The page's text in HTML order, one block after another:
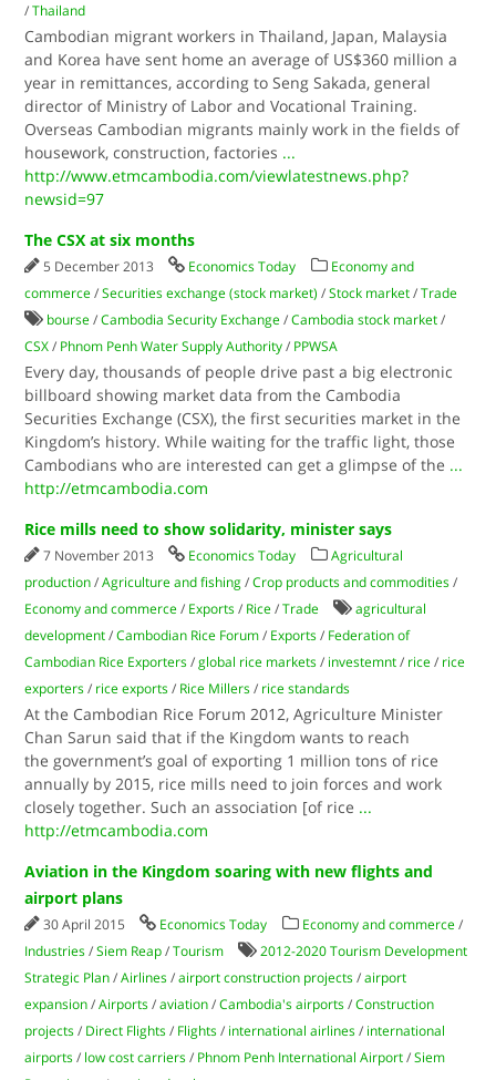
/Thailand
Cambodian migrant workers in Thailand, Japan, Malaysia
and Korea have sent home an average of US$360 million a
year in remittances, according to Seng Sakada, general
director of Ministry of Labor and Vocational Training.
Overseas Cambodian migrants mainly work in the fields of
housework, construction, factories ...
http://www.etmcambodia.com/viewlatestnews.php?
newsid=97
The CSX at six months
5 December 2013 Economics Today
Economy and
commerce /Securities exchange (stock market) /Stock market /Trade
bourse /Cambodia Security Exchange /Cambodia stock market /
CSX / Phnom Penh Water Supply Authority / PPWSA
Every day, thousands of people drive past a big electronic
billboard showing market data from the Cambodia
Securities Exchange (CSX), the first securities market in the
Kingdom’s history. While waiting for the traffic light, those
Cambodians who are interested can get a glimpse of the ...
http://etmcambodia.com
Rice mills need to show solidarity, minister says
7 November 2013 Economics Today
Agricultural
production /Agriculture and fishing /Crop products and commodities /
Economy and commerce / Exports / Rice /Trade
agricultural
development /Cambodian Rice Forum / Exports / Federation of
Cambodian Rice Exporters /global rice markets / investemnt / rice / rice
exporters / rice exports / Rice Millers / rice standards
At the Cambodian Rice Forum 2012, Agriculture Minister
Chan Sarun said that if the Kingdom wants to reach
the government’s goal of exporting 1 million tons of rice
annually by 2015, rice mills need to join forces and work
closely together. Such an association [of rice ...
http://etmcambodia.com
Aviation in the Kingdom soaring with new flights and
airport plans
30 April 2015 Economics Today Economy and commerce /
Industries /Siem Reap /Tourism
2012-2020 Tourism Development
Strategic Plan /Airlines /airport construction projects /airport
expansion /Airports /aviation /Cambodia's airports /Construction
projects / Direct Flights / Flights / international airlines / international
airports / low cost carriers / Phnom Penh International Airport /Siem